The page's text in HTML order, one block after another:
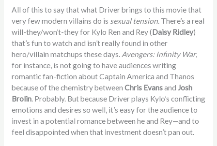
All of this to say that what Driver brings to this movie that
very few modern villains do is sexual tension. There’s a real
will-they/won’t-they for Kylo Ren and Rey (Daisy Ridley)
that’s fun to watch and isn’t really found in other
hero/villain matchups these days. Avengers: Infinity War,
for instance, is not going to have audiences writing
romantic fan-fiction about Captain America and Thanos
because of the chemistry between Chris Evansand Josh
Brolin. Probably. But because Driver plays Kylo’s conflicting
emotions and desires so well, it’s easy for the audience to
invest in a potential romance between he and Rey—and to
feel disappointed when that investment doesn’t pan out.